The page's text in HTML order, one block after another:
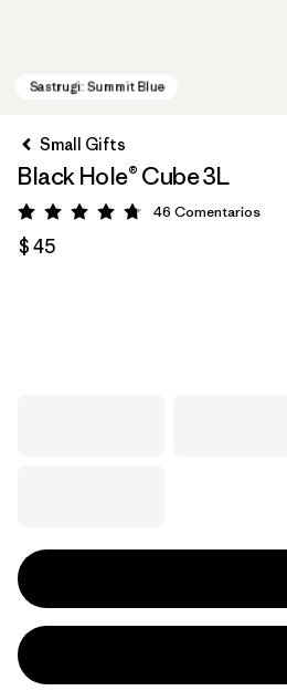
Small Gifts
Black Hole® Cube 3L
Valoración: 4.8 / 5
46 Comentarios
$ 45